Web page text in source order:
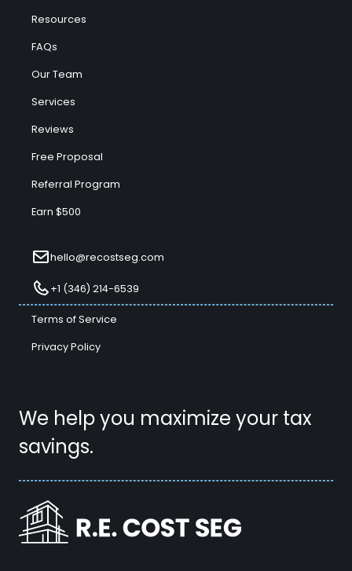
We help you maximize your tax
savings.
Resources
FAQs
Our Team
Services
Reviews
Free Proposal
Referral Program
Earn $500
hello@recostseg.com
+1 (346) 214-6539
Terms of Service
Privacy Policy